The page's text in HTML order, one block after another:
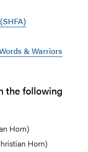
& Warriors
the following
Horn)
Horn)